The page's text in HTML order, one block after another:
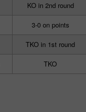
KO in 2nd round
3-0 on points
TKO in 1st round
TKO